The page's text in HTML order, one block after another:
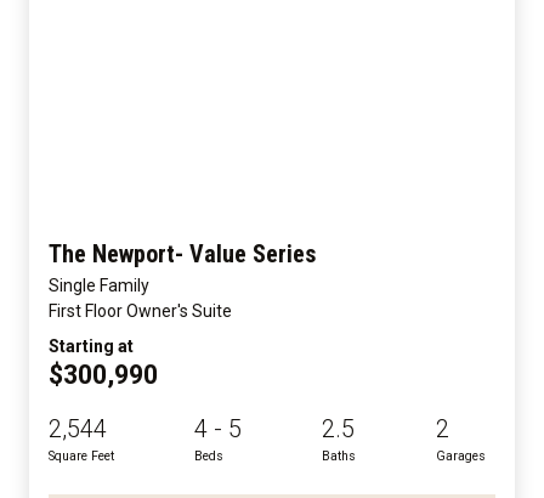
The Newport- Value Series
Single Family
First Floor Owner's Suite
Starting at
$300,990
2,544
Square Feet
4 - 5
Beds
2.5
Baths
2
Garages